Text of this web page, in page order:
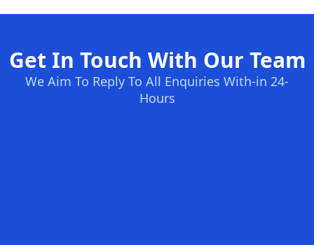
Get In Touch With Our Team
We Aim To Reply To All Enquiries With-in 24-
Hours